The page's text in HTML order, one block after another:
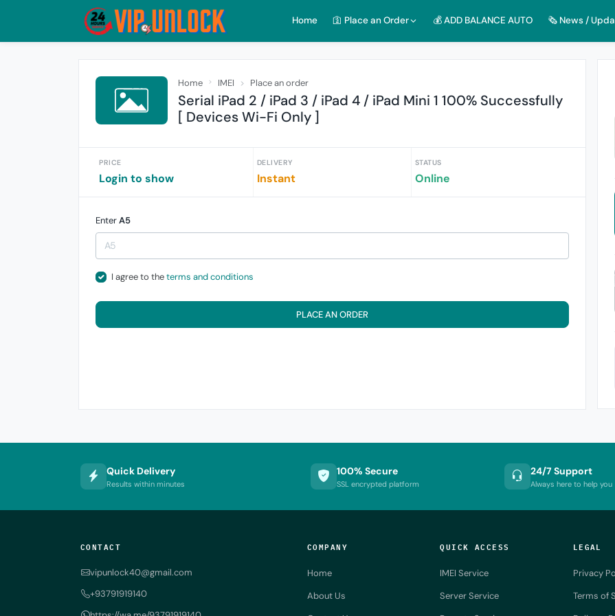
Home 🛐 Place an Order 💰 ADD BALANCE AUTO 🗞️ News /
Home IMEI Place an order
Serial iPad 2 / iPad 3 / iPad 4 / iPad Mini 1 100% Successfully
[ Devices Wi-Fi Only ]
PRICE
Login to show
DELIVERY
Instant
STATUS
Online
EnterA5
I agree to theterms and conditions
PLACE AN ORDER
Quick Delivery
Results within minutes
100% Secure
SSL encrypted platform
24/7 Support
Always here to help you
CONTACT
vipunlock40@gmail.com
+93791919140
COMPANY
Home
About Us
QUICK ACCESS
IMEI Service
Server Service
LEGAL
Privacy
Terms of